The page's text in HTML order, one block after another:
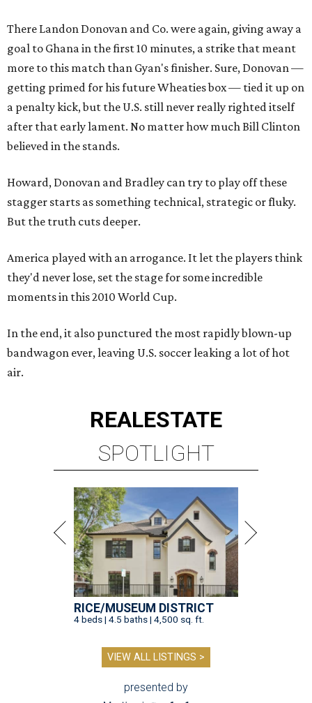
There Landon Donovan and Co. were again, giving away a
goal to Ghana in the first 10 minutes, a strike that meant
more to this match than Gyan's finisher. Sure, Donovan —
getting primed for his future Wheaties box — tied it up on
a penalty kick, but the U.S. still never really righted itself
after that early lament. No matter how much Bill Clinton
believed in the stands.
Howard, Donovan and Bradley can try to play off these
stagger starts as something technical, strategic or fluky.
But the truth cuts deeper.
America played with an arrogance. It let the players think
they'd never lose, set the stage for some incredible
moments in this 2010 World Cup.
In the end, it also punctured the most rapidly blown-up
bandwagon ever, leaving U.S. soccer leaking a lot of hot
air.
REALESTATE
SPOTLIGHT
RICE/MUSEUM DISTRICT
4 beds | 4.5 baths | 4,500 sq. ft.
VIEW ALL LISTINGS >
presented by